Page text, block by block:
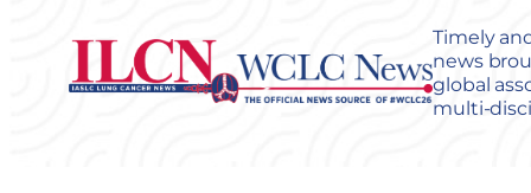
Timely
news
global
multi-